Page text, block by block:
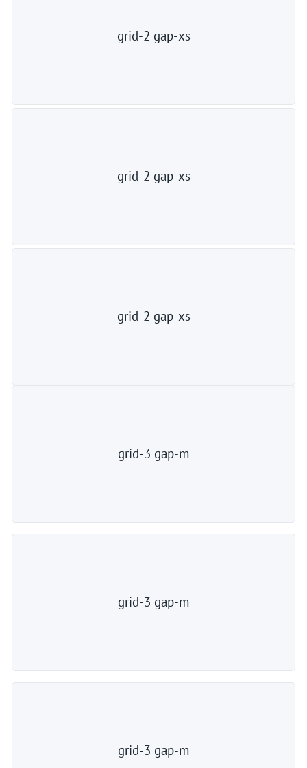
grid-2 gap-xs
grid-2 gap-xs
grid-2 gap-xs
grid-3 gap-m
grid-3 gap-m
grid-3 gap-m